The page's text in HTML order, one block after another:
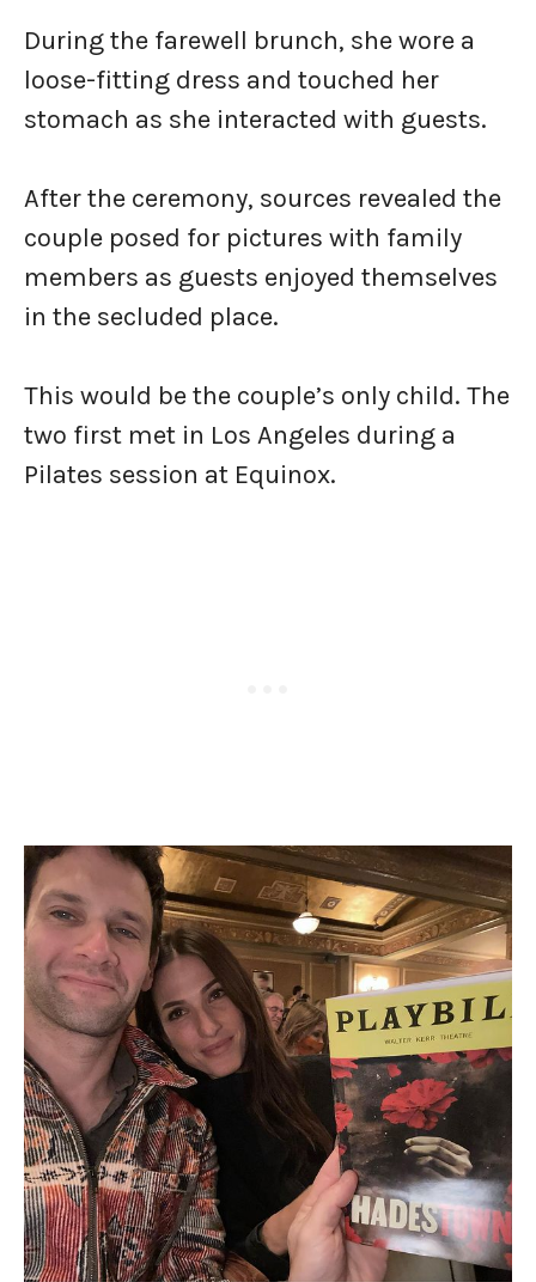
During the farewell brunch, she wore a
loose-fitting dress and touched her
stomach as she interacted with guests.
After the ceremony, sources revealed the
couple posed for pictures with family
members as guests enjoyed themselves
in the secluded place.
This would be the couple’s only child. The
two first met in Los Angeles during a
Pilates session at Equinox.